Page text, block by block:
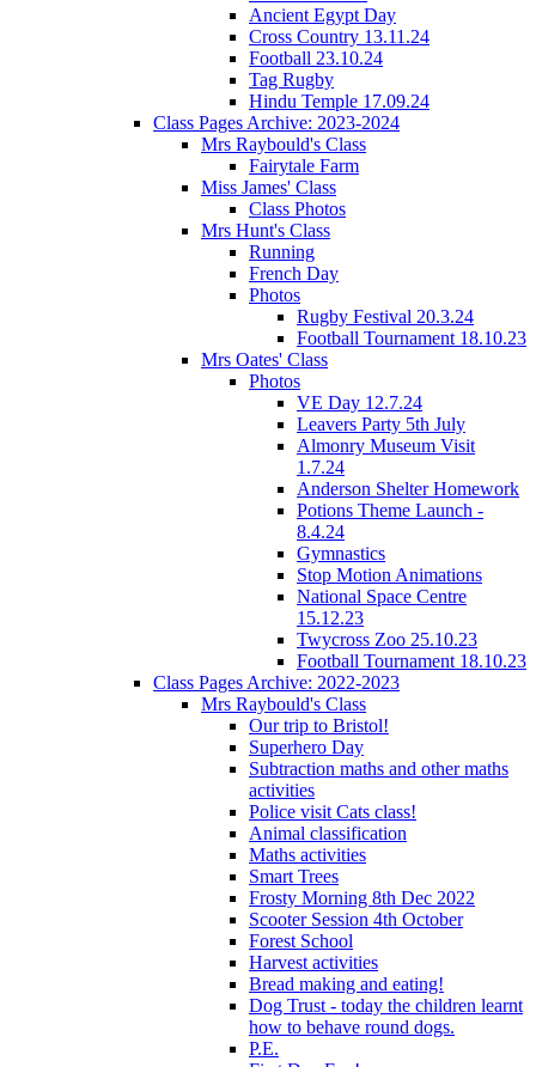
Ancient Egypt Day
Cross Country 13.11.24
Football 23.10.24
Tag Rugby
Hindu Temple 17.09.24
Class Pages Archive: 2023-2024
Mrs Raybould's Class
Fairytale Farm
Miss James' Class
Class Photos
Mrs Hunt's Class
Running
French Day
Photos
Rugby Festival 20.3.24
Football Tournament 18.10.23
Mrs Oates' Class
Photos
VE Day 12.7.24
Leavers Party 5th July
Almonry Museum Visit
1.7.24
Anderson Shelter Homework
Potions Theme Launch -
8.4.24
Gymnastics
Stop Motion Animations
National Space Centre
15.12.23
Twycross Zoo 25.10.23
Football Tournament 18.10.23
Class Pages Archive: 2022-2023
Mrs Raybould's Class
Our trip to Bristol!
Superhero Day
Subtraction maths and other maths
activities
Police visit Cats class!
Animal classification
Maths activities
Smart Trees
Frosty Morning 8th Dec 2022
Scooter Session 4th October
Forest School
Harvest activities
Bread making and eating!
Dog Trust - today the children learnt
how to behave round dogs.
P.E.